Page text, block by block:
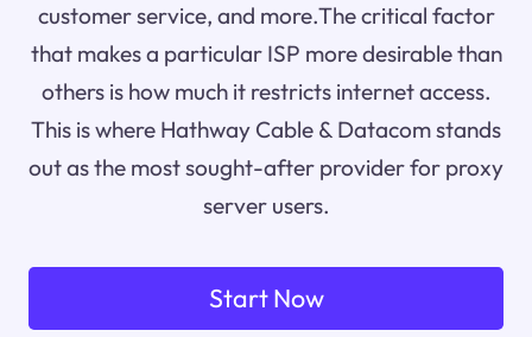
customer service, and more.The critical factor
that makes a particular ISP more desirable than
others is how much it restricts internet access.
This is where Hathway Cable & Datacom stands
out as the most sought-after provider for proxy
server users.
Start Now